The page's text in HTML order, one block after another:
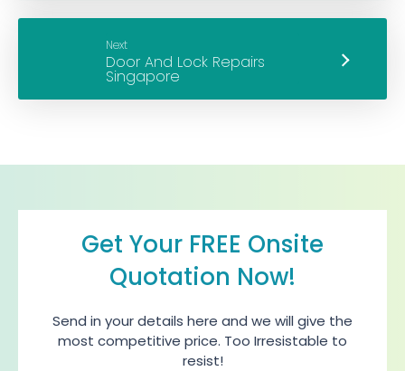
Next
Get Your FREE Onsite
Quotation Now!
Send in your details here and we will give the
most competitive price. Too Irresistable to
resist!